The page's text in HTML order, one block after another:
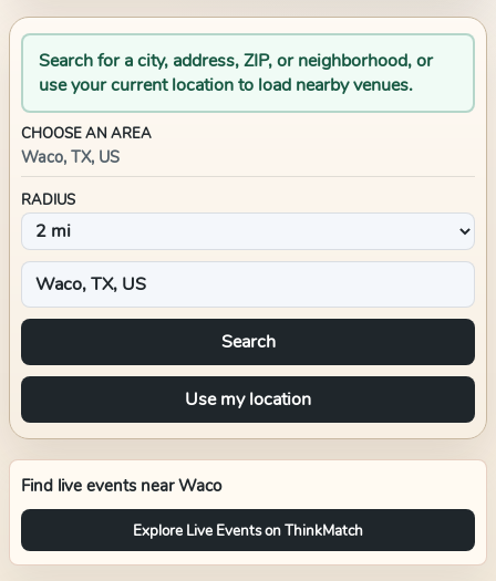
Search for a city, address, ZIP, or neighborhood, or
use your current location to load nearby venues.
CHOOSE AN AREA
Waco, TX, US
RADIUS
Search
Use my location
Find live events nearWaco
Explore Live Events on ThinkMatch